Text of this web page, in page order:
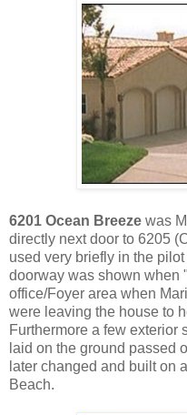
6201 Ocean Breeze was
directly next door to 6205
used very briefly in the
doorway was shown when
office/Foyer area when
were leaving the house to
Furthermore a few exterior
laid on the ground passed
later changed and built on
Beach.